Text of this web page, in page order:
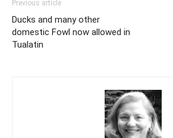
Previous article
Ducks and many other
domestic Fowl now allowed in
Tualatin